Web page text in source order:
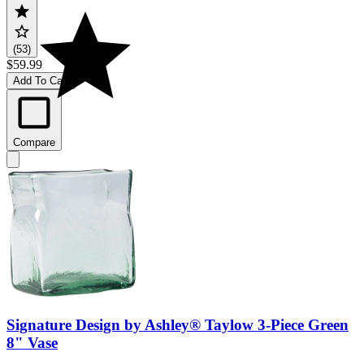
(53)
$59.99
Add To Cart
Compare
Signature Design by Ashley® Taylow 3-Piece Green
8" Vase